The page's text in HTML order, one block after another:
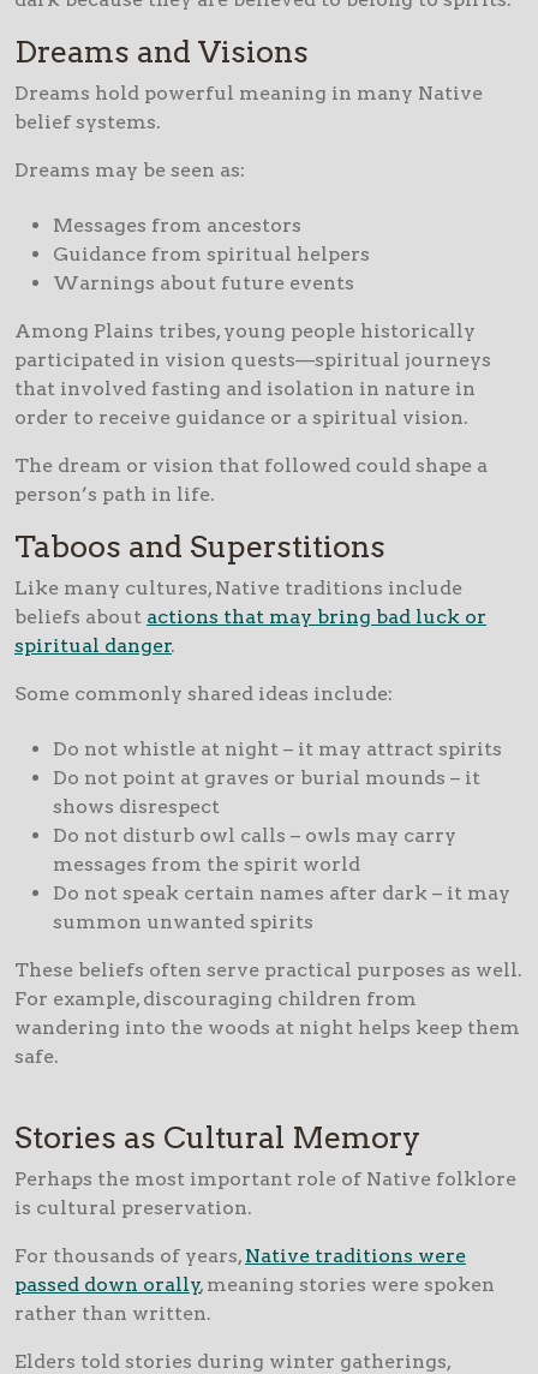
Dreams and Visions
Dreams hold powerful meaning in many Native
belief systems.
Dreams may be seen as:
Messages from ancestors
Guidance from spiritual helpers
Warnings about future events
Among Plains tribes, young people historically
participated in vision quests—spiritual journeys
that involved fasting and isolation in nature in
order to receive guidance or a spiritual vision.
The dream or vision that followed could shape a
person’s path in life.
Taboos and Superstitions
Like many cultures, Native traditions include
beliefs about actions that may bring bad luck or
spiritual danger.
Some commonly shared ideas include:
Do not whistle at night – it may attract spirits
Do not point at graves or burial mounds – it
shows disrespect
Do not disturb owl calls – owls may carry
messages from the spirit world
Do not speak certain names after dark – it may
summon unwanted spirits
These beliefs often serve practical purposes as well.
For example, discouraging children from
wandering into the woods at night helps keep them
safe.
Stories as Cultural Memory
Perhaps the most important role of Native folklore
is cultural preservation.
For thousands of years, Native traditions were
passed down orally, meaning stories were spoken
rather than written.
Elders told stories during winter gatherings,